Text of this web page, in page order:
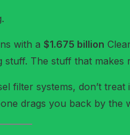
with a $1.675 billion
stuff. The stuff that makes
filter systems, don’t treat
drags you back by the